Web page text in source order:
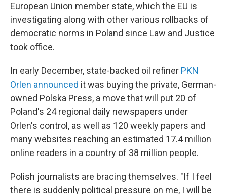
European Union member state, which the EU is
investigating along with other various rollbacks of
democratic norms in Poland since Law and Justice
took office.
In early December, state-backed oil refiner PKN
Orlen announced it was buying the private, German-
owned Polska Press, a move that will put 20 of
Poland's 24 regional daily newspapers under
Orlen's control, as well as 120 weekly papers and
many websites reaching an estimated 17.4 million
online readers in a country of 38 million people.
Polish journalists are bracing themselves. "If I feel
there is suddenly political pressure on me, I will be